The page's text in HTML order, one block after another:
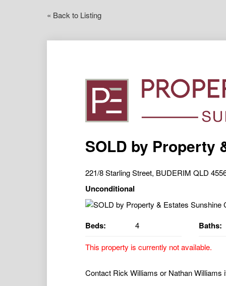
« Back to Listing
SOLD by Property
221/8 Starling Street, BUDERIM QLD
Unconditional
Beds: 4 Baths:
This property is currently not available.
Contact Rick Williams or Nathan Williams